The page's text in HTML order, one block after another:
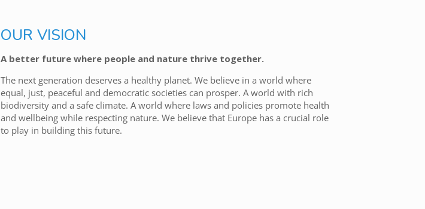
OUR VISION
A better future where people and nature thrive together.
The next generation deserves a healthy planet. We believe in a world where
equal, just, peaceful and democratic societies can prosper. A world with rich
biodiversity and a safe climate. A world where laws and policies promote health
and wellbeing while respecting nature. We believe that Europe has a crucial role
to play in building this future.